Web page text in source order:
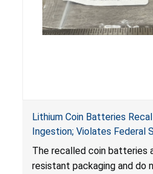
Lithium Coin Batteries
Ingestion; Violates Federal
Resistant Packaging of
by Proudly American Store,
The recalled coin batteries
resistant packaging and do